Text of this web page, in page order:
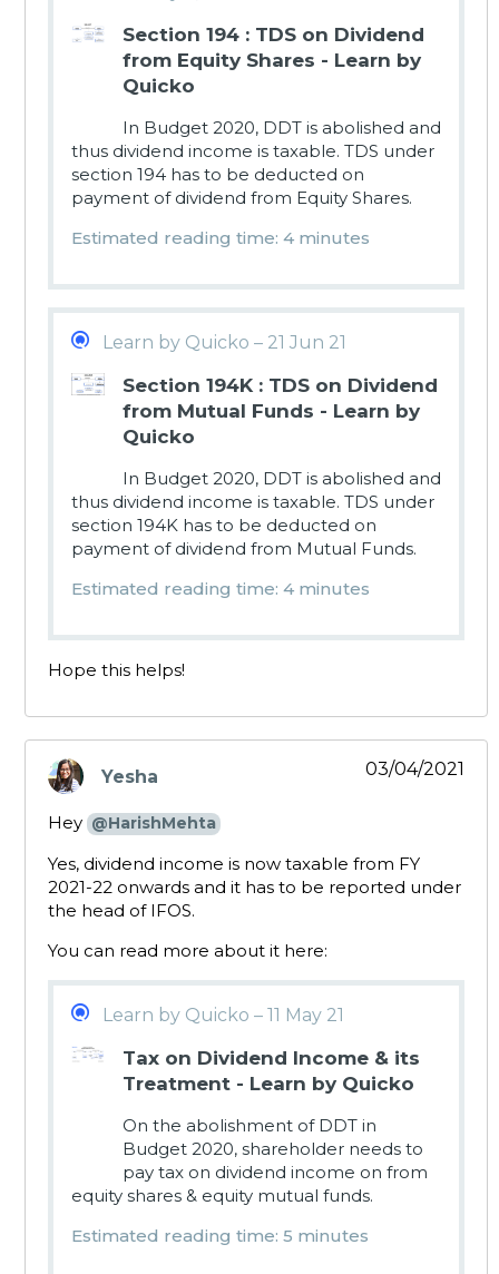
Section 194 : TDS on Dividend
from Equity Shares - Learn by
Quicko
In Budget 2020, DDT is abolished and
thus dividend income is taxable. TDS under
section 194 has to be deducted on
payment of dividend from Equity Shares.
Estimated reading time: 4 minutes
Learn by Quicko – 21 Jun 21
Section 194K : TDS on Dividend
from Mutual Funds - Learn by
Quicko
In Budget 2020, DDT is abolished and
thus dividend income is taxable. TDS under
section 194K has to be deducted on
payment of dividend from Mutual Funds.
Estimated reading time: 4 minutes
Hope this helps!
Yesha
says:
03/04/2021
Hey @HarishMehta
Yes, dividend income is now taxable from FY
2021-22 onwards and it has to be reported under
the head of IFOS.
You can read more about it here:
Learn by Quicko – 11 May 21
Tax on Dividend Income & its
Treatment - Learn by Quicko
On the abolishment of DDT in
Budget 2020, shareholder needs to
pay tax on dividend income on from
equity shares & equity mutual funds.
Estimated reading time: 5 minutes